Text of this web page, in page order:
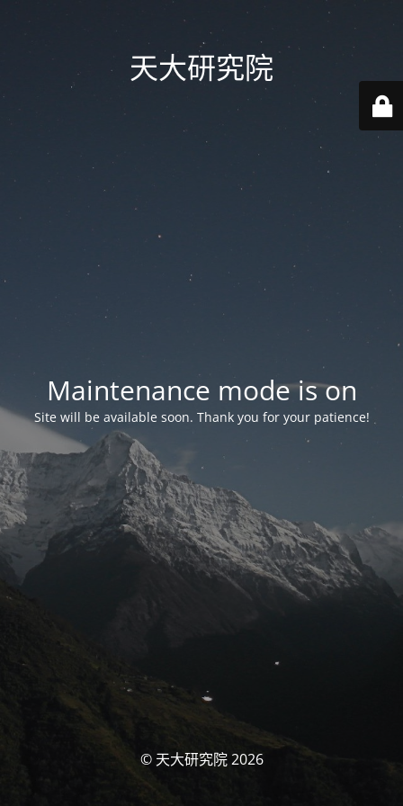
天大研究院
Maintenance mode is on
Site will be available soon. Thank you for your patience!
© 天大研究院 2026